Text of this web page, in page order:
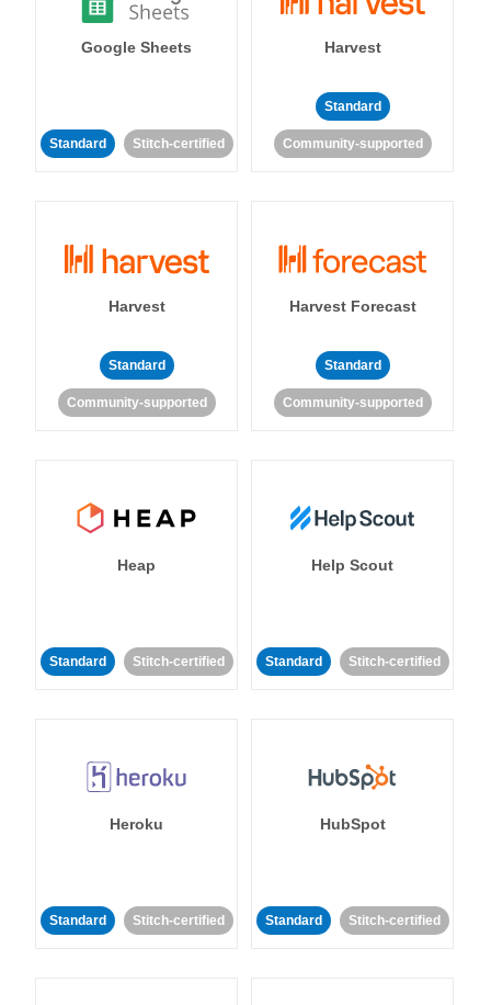
Google Sheets
Standard Stitch-certified
Harvest
Standard
Community-supported
Harvest
Standard
Community-supported
Harvest Forecast
Standard
Community-supported
Heap
Standard Stitch-certified
Help Scout
Standard Stitch-certified
Heroku
Standard Stitch-certified
HubSpot
Standard Stitch-certified